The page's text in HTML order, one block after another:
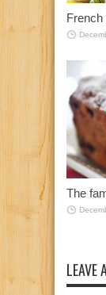
French
The
LEAVE